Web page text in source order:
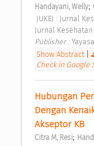
Handayani, Welly;
Jurnal Kesehatan
Publisher :
Show Abstract|
Check in Google
Hubungan
Dengan
Akseptor KB
Citra M, Resi;